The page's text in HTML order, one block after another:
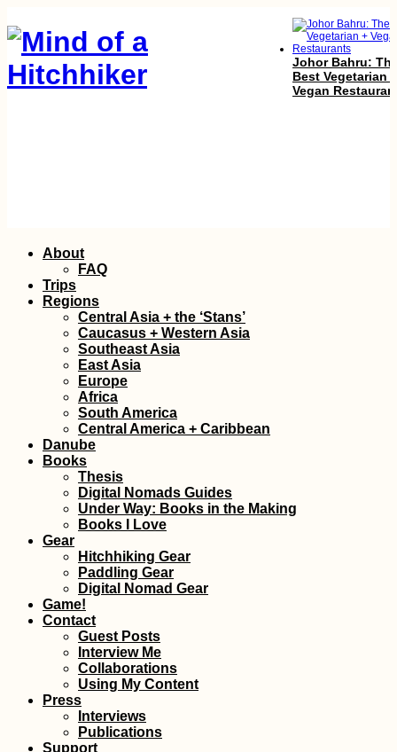
Johor Bahru:
Best Vegetarian +
Vegan
Skip
content
About
FAQ
Trips
Regions
Central Asia + the ‘Stans’
Caucasus + Western Asia
Southeast Asia
East Asia
Europe
Africa
South America
Central America + Caribbean
Danube
Books
Thesis
Digital Nomads Guides
Under Way: Books in the Making
Books I Love
Gear
Hitchhiking Gear
Paddling Gear
Digital Nomad Gear
Game!
Contact
Guest Posts
Interview Me
Collaborations
Using My Content
Press
Interviews
Publications
Support